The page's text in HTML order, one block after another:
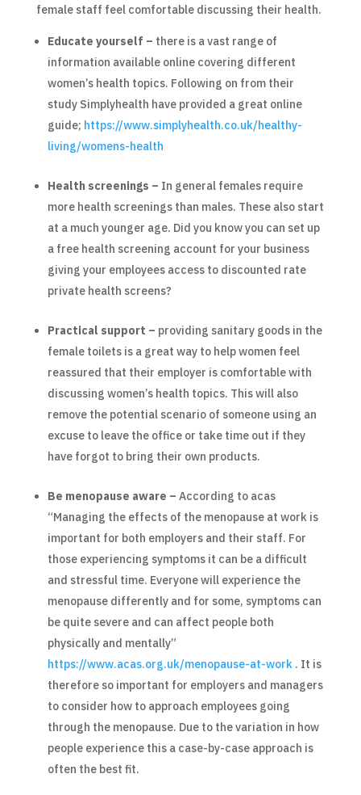
female staff feel comfortable discussing their health.
Educate yourself – there is a vast range of
information available online covering different
women’s health topics. Following on from their
study Simplyhealth have provided a great online
guide; https://www.simplyhealth.co.uk/healthy-
living/womens-health
Health screenings – In general females require
more health screenings than males. These also start
at a much younger age. Did you know you can set up
a free health screening account for your business
giving your employees access to discounted rate
private health screens?
Practical support – providing sanitary goods in the
female toilets is a great way to help women feel
reassured that their employer is comfortable with
discussing women’s health topics. This will also
remove the potential scenario of someone using an
excuse to leave the office or take time out if they
have forgot to bring their own products.
Be menopause aware – According to acas
“Managing the effects of the menopause at work is
important for both employers and their staff. For
those experiencing symptoms it can be a difficult
and stressful time. Everyone will experience the
menopause differently and for some, symptoms can
be quite severe and can affect people both
physically and mentally”
https://www.acas.org.uk/menopause-at-work. It is
therefore so important for employers and managers
to consider how to approach employees going
through the menopause. Due to the variation in how
people experience this a case-by-case approach is
often the best fit.